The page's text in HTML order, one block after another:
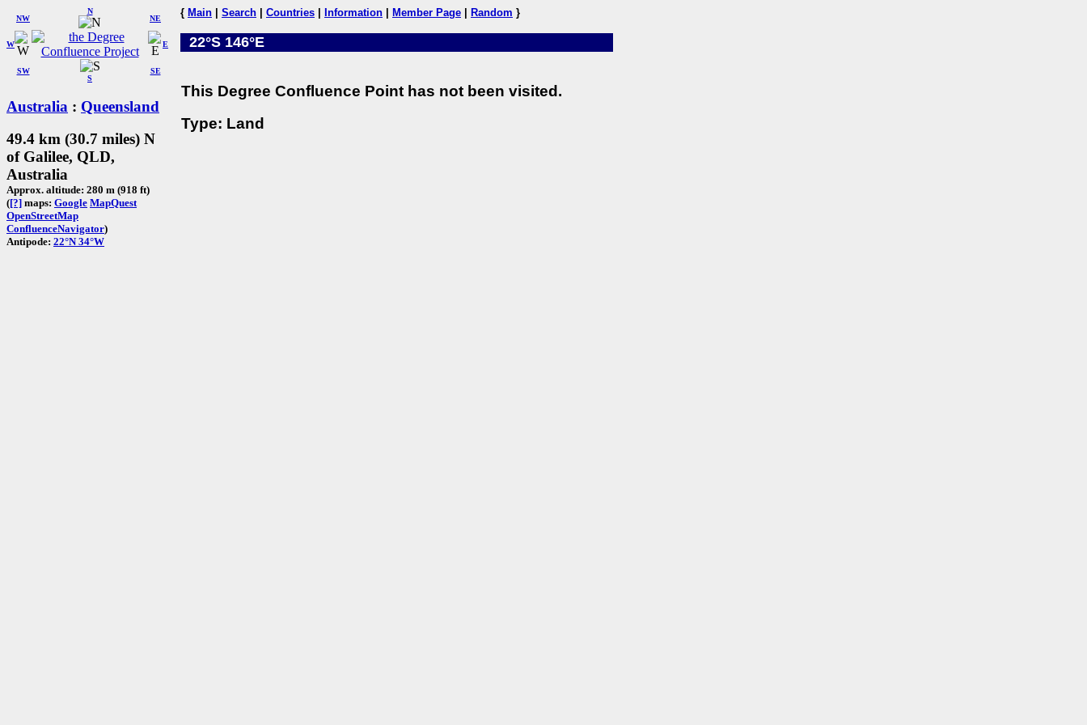
W
NW
N
NE
SW
S
SE
E
Australia : Queensland
49.4 km (30.7 miles) N
of Galilee, QLD,
Australia
Approx. altitude: 280 m (918 ft)
([?] maps: Google MapQuest
OpenStreetMap
ConfluenceNavigator)
Antipode: 22°N 34°W
{ Main Search Countries Information Member Page Random }
22°S 146°E
This Degree Confluence Point has not been visited.
Type: Land